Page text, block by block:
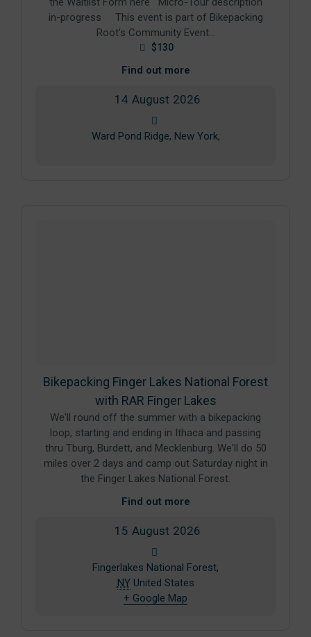
in-progress This event is part of Bikepacking
Root's Community Event…
$130
Find out more
14 August 2026
Ward Pond Ridge, New York,
Bikepacking Finger Lakes National Forest
with RAR Finger Lakes
We'll round off the summer with a bikepacking
loop, starting and ending in Ithaca and passing
thru Tburg, Burdett, and Mecklenburg. We'll do 50
miles over 2 days and camp out Saturday night in
the Finger Lakes National Forest.
Find out more
15 August 2026
Fingerlakes National Forest,
NY United States
+ Google Map